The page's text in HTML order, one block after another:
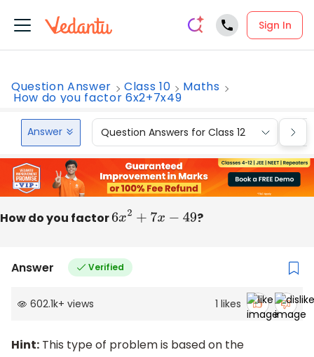
Sign In
Question Answer Class 10 Maths
How do you factor 6x2+7x49
Answer Question Answers for Class 12
How do you factor 6x 2+ 7x−49 ?
Answer Verified
602.1k+ views 1 likes
Hint: This type of problem is based on the